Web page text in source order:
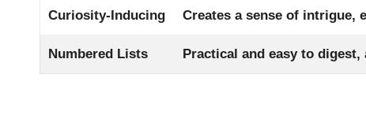
Curiosity-Inducing Creates a sense of intrigue,
Numbered Lists Practical and easy to